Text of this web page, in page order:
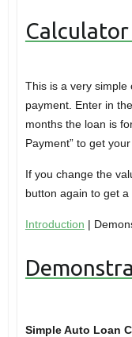
Calculator
This is a very simple
payment. Enter in
months the loan is
Payment” to get
If you change the
button again to get a
Introduction |
Simple Auto Loan